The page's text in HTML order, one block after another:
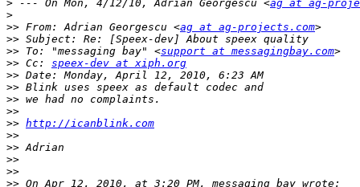
> --- On Mon, 4/12/10, Adrian Georgescu <ag at ag-
>
>> From: Adrian Georgescu <ag at ag-projects.com
>>
>> To: "messaging bay" <support at messagingbay.com
>> Cc: speex-dev at xiph.org
>>
>>
>>
>>
>> http://icanblink.com
>>
>>
>>
>>
>>